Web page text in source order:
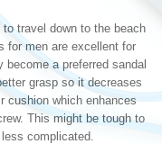
travel down to the beach
for men are excellent for
a preferred sandal
grasp so it decreases
cushion which enhances
This might be tough to
complicated.